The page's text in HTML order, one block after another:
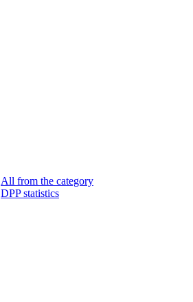
All from the category
DPP statistics